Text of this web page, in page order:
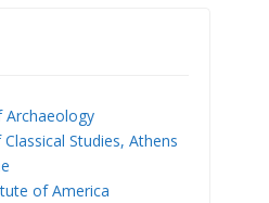
Archaeology
Studies, Athens
of America